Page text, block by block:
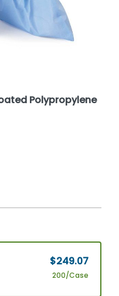
Polypropylene
$249.07
200/Case